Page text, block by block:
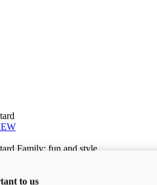
Family: fun and style
to us